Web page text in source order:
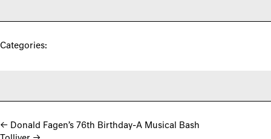
Categories:
Post navigation
← Donald Fagen’s 76th Birthday-A Musical Bash